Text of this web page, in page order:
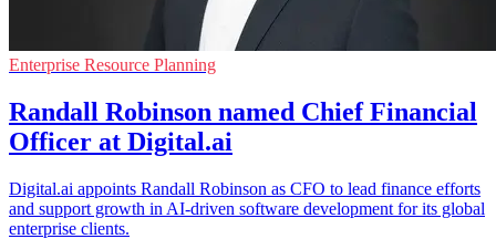
Enterprise Resource Planning
Randall Robinson named Chief Financial
Officer at Digital.ai
Digital.ai appoints Randall Robinson as CFO to lead finance efforts
and support growth in AI-driven software development for its global
enterprise clients.